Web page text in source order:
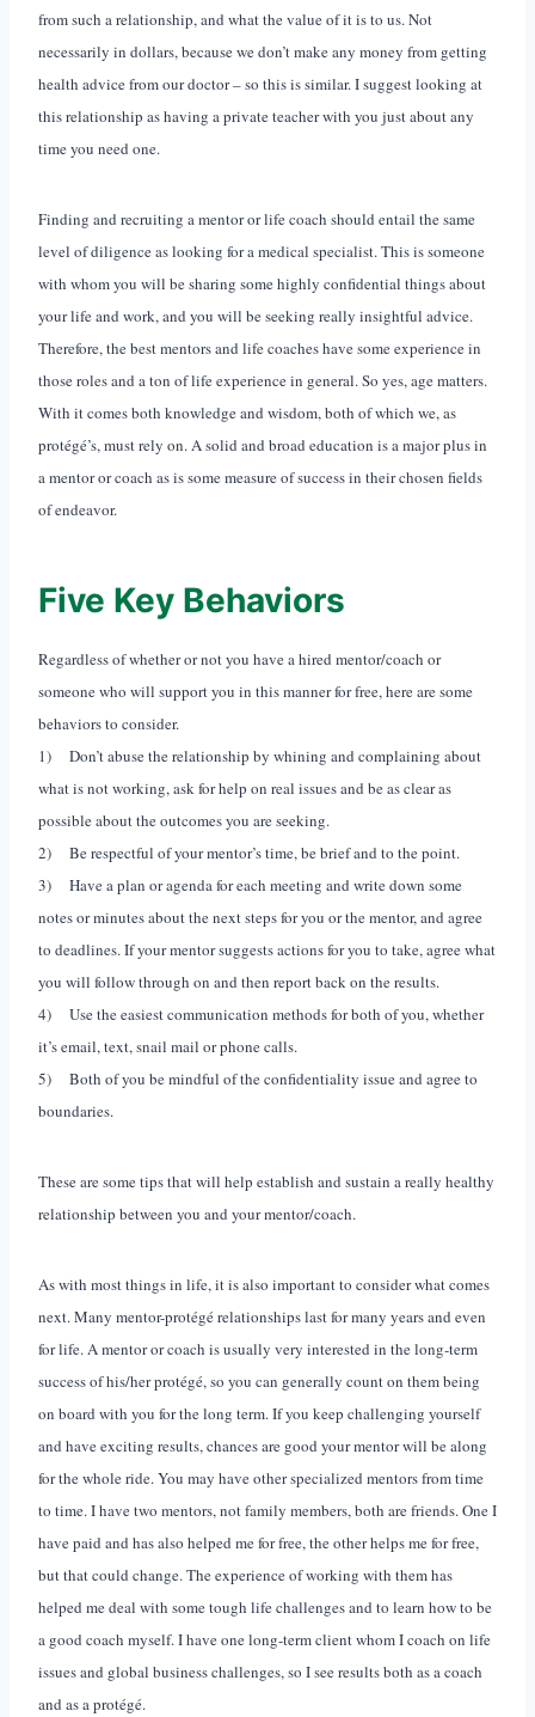
from such a relationship, and what the value of it is to us. Not
necessarily in dollars, because we don’t make any money from getting
health advice from our doctor – so this is similar. I suggest looking at
this relationship as having a private teacher with you just about any
time you need one.
Finding and recruiting a mentor or life coach should entail the same
level of diligence as looking for a medical specialist. This is someone
with whom you will be sharing some highly confidential things about
your life and work, and you will be seeking really insightful advice.
Therefore, the best mentors and life coaches have some experience in
those roles and a ton of life experience in general. So yes, age matters.
With it comes both knowledge and wisdom, both of which we, as
protégé’s, must rely on. A solid and broad education is a major plus in
a mentor or coach as is some measure of success in their chosen fields
of endeavor.
Five Key Behaviors
Regardless of whether or not you have a hired mentor/coach or
someone who will support you in this manner for free, here are some
behaviors to consider.
1) Don’t abuse the relationship by whining and complaining about
what is not working, ask for help on real issues and be as clear as
possible about the outcomes you are seeking.
2) Be respectful of your mentor’s time, be brief and to the point.
3) Have a plan or agenda for each meeting and write down some
notes or minutes about the next steps for you or the mentor, and agree
to deadlines. If your mentor suggests actions for you to take, agree what
you will follow through on and then report back on the results.
4) Use the easiest communication methods for both of you, whether
it’s email, text, snail mail or phone calls.
5) Both of you be mindful of the confidentiality issue and agree to
boundaries.
These are some tips that will help establish and sustain a really healthy
relationship between you and your mentor/coach.
As with most things in life, it is also important to consider what comes
next. Many mentor-protégé relationships last for many years and even
for life. A mentor or coach is usually very interested in the long-term
success of his/her protégé, so you can generally count on them being
on board with you for the long term. If you keep challenging yourself
and have exciting results, chances are good your mentor will be along
for the whole ride. You may have other specialized mentors from time
to time. I have two mentors, not family members, both are friends. One I
have paid and has also helped me for free, the other helps me for free,
but that could change. The experience of working with them has
helped me deal with some tough life challenges and to learn how to be
a good coach myself. I have one long-term client whom I coach on life
issues and global business challenges, so I see results both as a coach
and as a protégé.